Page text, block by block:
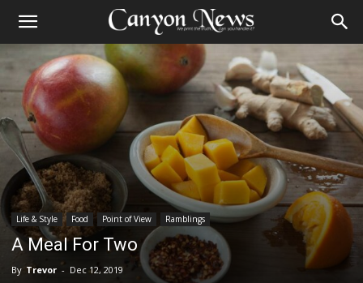
Life & Style Food Point of View Ramblings
A Meal For Two
By Trevor - Dec 12, 2019